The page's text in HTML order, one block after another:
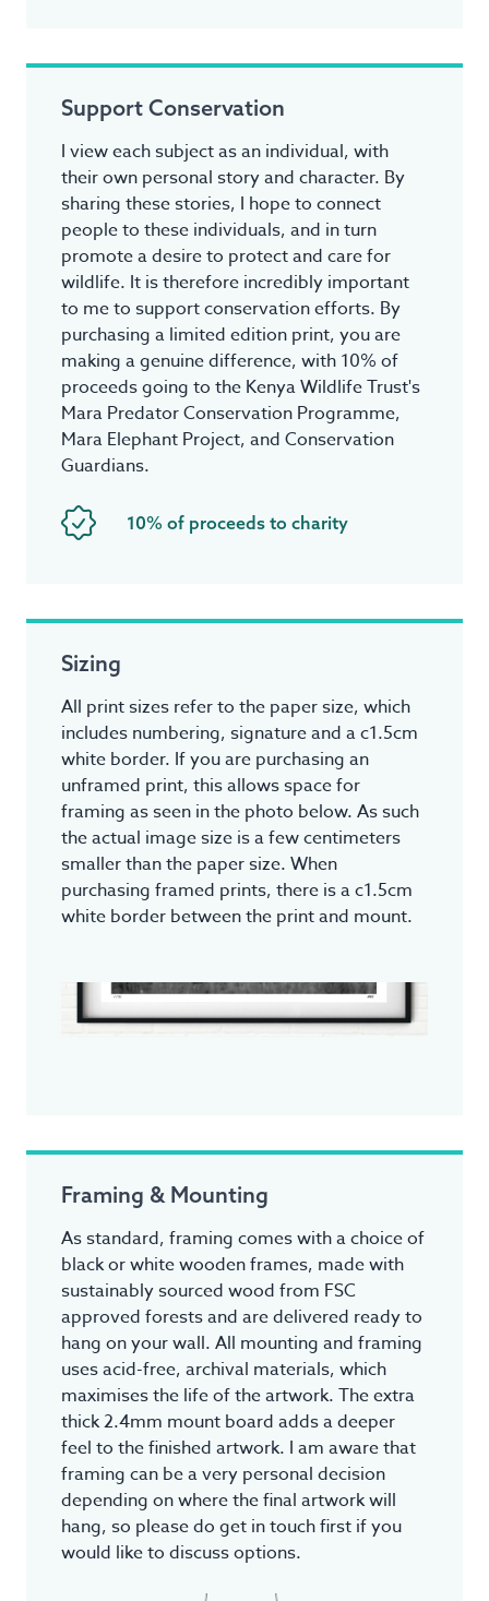
Support Conservation
I view each subject as an individual, with
their own personal story and character. By
sharing these stories, I hope to connect
people to these individuals, and in turn
promote a desire to protect and care for
wildlife. It is therefore incredibly important
to me to support conservation efforts. By
purchasing a limited edition print, you are
making a genuine difference, with 10% of
proceeds going to the Kenya Wildlife Trust's
Mara Predator Conservation Programme,
Mara Elephant Project, and Conservation
Guardians.
10% of proceeds to charity
Sizing
All print sizes refer to the paper size, which
includes numbering, signature and a c1.5cm
white border. If you are purchasing an
unframed print, this allows space for
framing as seen in the photo below. As such
the actual image size is a few centimeters
smaller than the paper size. When
purchasing framed prints, there is a c1.5cm
white border between the print and mount.
Framing & Mounting
As standard, framing comes with a choice of
black or white wooden frames, made with
sustainably sourced wood from FSC
approved forests and are delivered ready to
hang on your wall. All mounting and framing
uses acid-free, archival materials, which
maximises the life of the artwork. The extra
thick 2.4mm mount board adds a deeper
feel to the finished artwork. I am aware that
framing can be a very personal decision
depending on where the final artwork will
hang, so please do get in touch first if you
would like to discuss options.